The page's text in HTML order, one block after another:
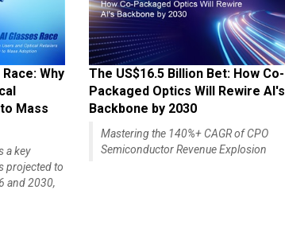
Why
Mass
a key
projected to
and 2030,
The US$16.5 Billion Bet: How Co-
Packaged Optics Will Rewire AI's
Backbone by 2030
Mastering the 140%+ CAGR of CPO
Semiconductor Revenue Explosion